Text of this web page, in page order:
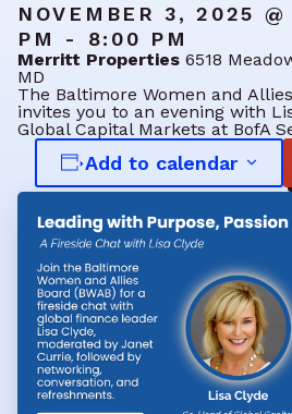
NOVEMBER 3, 2025
PM - 8:00 PM
Merritt Properties 6518
MD
The Baltimore Women and
invites you to an evening with
Global Capital Markets at BofA
Add to calendar